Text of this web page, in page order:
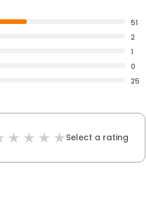
51
2
1
0
25
Select a rating